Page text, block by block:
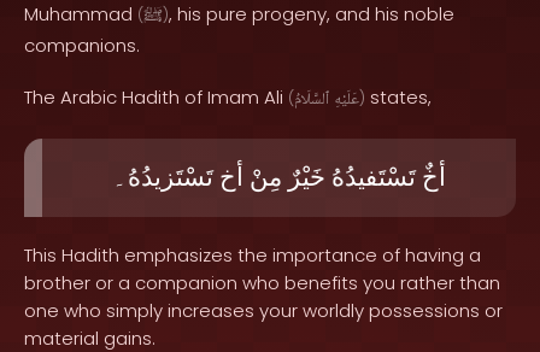
Muhammad (ﷺ), his pure progeny, and his noble
companions.
The Arabic Hadith of Imam Ali ( عَلَيْهِ ٱلسَّلَامُ ) states,
أخٌ تَسْتَفيدُهُ خَيْرٌ مِنْ أخ تَسْتَزيدُهُ۔
This Hadith emphasizes the importance of having a
brother or a companion who benefits you rather than
one who simply increases your worldly possessions or
material gains.